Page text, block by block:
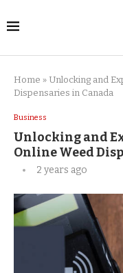
Home » Unlocking and
Dispensaries in Canada
Business
Unlocking and
Online Weed
2 years ago